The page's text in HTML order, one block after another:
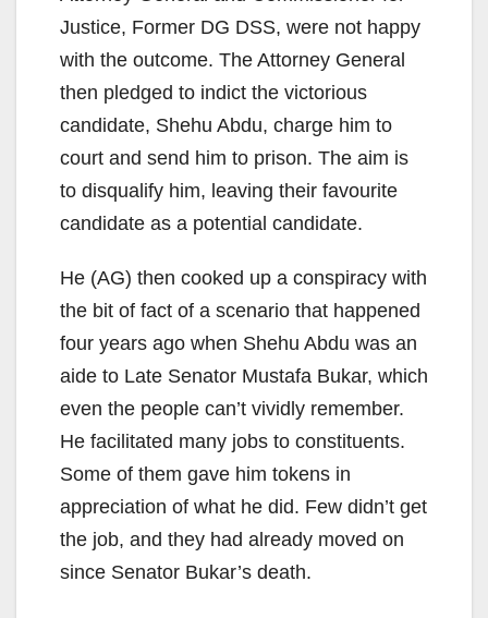
Justice, Former DG DSS, were not happy
with the outcome. The Attorney General
then pledged to indict the victorious
candidate, Shehu Abdu, charge him to
court and send him to prison. The aim is
to disqualify him, leaving their favourite
candidate as a potential candidate.
He (AG) then cooked up a conspiracy with
the bit of fact of a scenario that happened
four years ago when Shehu Abdu was an
aide to Late Senator Mustafa Bukar, which
even the people can’t vividly remember.
He facilitated many jobs to constituents.
Some of them gave him tokens in
appreciation of what he did. Few didn’t get
the job, and they had already moved on
since Senator Bukar’s death.